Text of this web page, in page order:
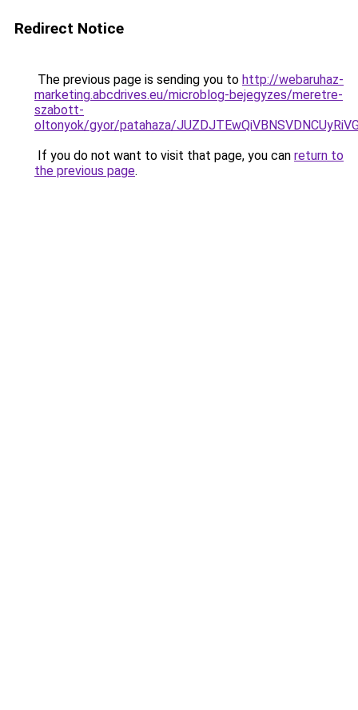
Redirect Notice
The previous page is sending you to http://webaruhaz-
marketing.abcdrives.eu/microblog-bejegyzes/meretre-
szabott-
oltonyok/gyor/patahaza/
If you do not want to visit that page, you can return to
the previous page.